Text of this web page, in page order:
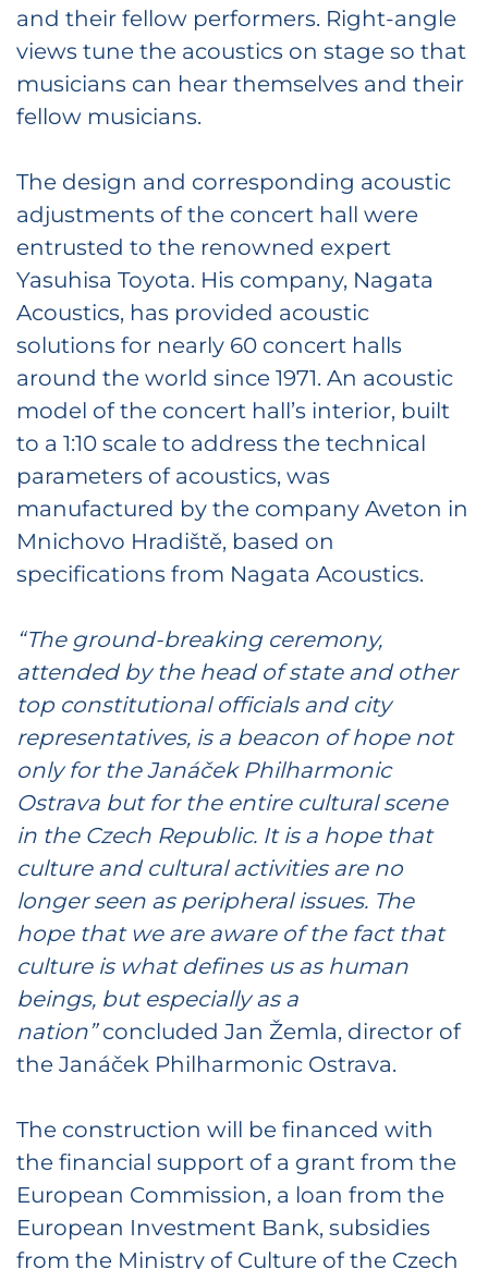
and their fellow performers. Right-angle
views tune the acoustics on stage so that
musicians can hear themselves and their
fellow musicians.
The design and corresponding acoustic
adjustments of the concert hall were
entrusted to the renowned expert
Yasuhisa Toyota. His company, Nagata
Acoustics, has provided acoustic
solutions for nearly 60 concert halls
around the world since 1971. An acoustic
model of the concert hall’s interior, built
to a 1:10 scale to address the technical
parameters of acoustics, was
manufactured by the company Aveton in
Mnichovo Hradiště, based on
specifications from Nagata Acoustics.
“The ground-breaking ceremony,
attended by the head of state and other
top constitutional officials and city
representatives, is a beacon of hope not
only for the Janáček Philharmonic
Ostrava but for the entire cultural scene
in the Czech Republic. It is a hope that
culture and cultural activities are no
longer seen as peripheral issues. The
hope that we are aware of the fact that
culture is what defines us as human
beings, but especially as a
nation”concluded Jan Žemla, director of
the Janáček Philharmonic Ostrava.
The construction will be financed with
the financial support of a grant from the
European Commission, a loan from the
European Investment Bank, subsidies
from the Ministry of Culture of the Czech